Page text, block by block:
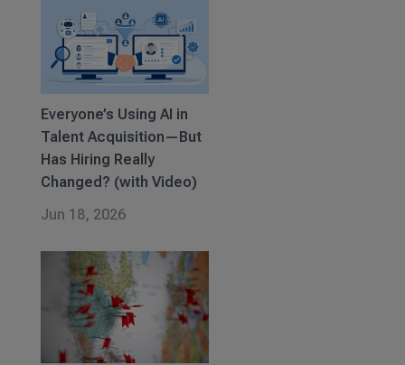
Everyone’s Using AI in
Talent Acquisition—But
Has Hiring Really
Changed? (with Video)
Jun 18, 2026